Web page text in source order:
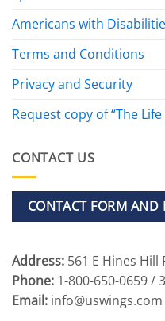
Americans with
Terms and Conditions
Privacy and Security
Request copy of “The
CONTACT US
CONTACT FORM AND
Address: 561 E Hines
Phone: 1-800-650-0659 /
Email: info@uswings.com